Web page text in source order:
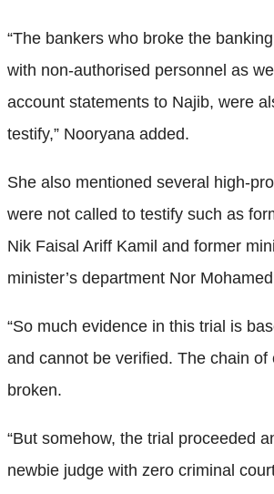
“The bankers who broke the
with non-authorised personnel as
account statements to Najib, were
testify,” Nooryana added.
She also mentioned several high-
were not called to testify such as
Nik Faisal Ariff Kamil and former
minister’s department Nor
“So much evidence in this trial is
and cannot be verified. The chain of
broken.
“But somehow, the trial proceeded
newbie judge with zero criminal